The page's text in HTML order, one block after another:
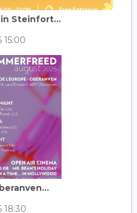
in Steinfort...
15:00
18:30